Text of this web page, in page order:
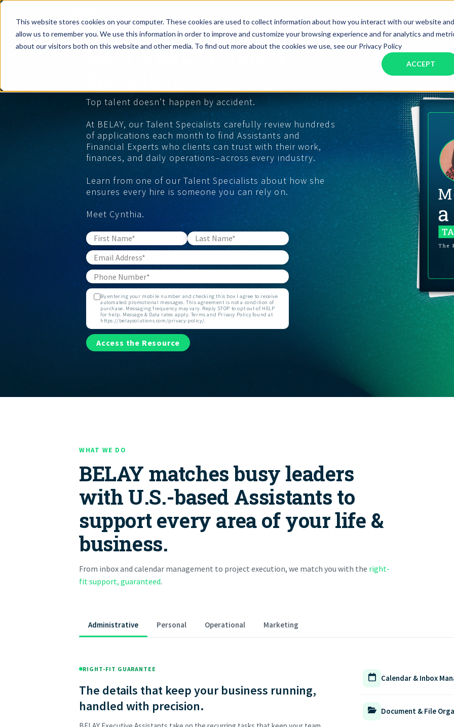
This website stores cookies on your computer. These cookies are used to collect information about how you interact with our website and
allow us to remember you. We use this information in order to improve and customize your browsing experience and for analytics and
about our visitors both on this website and other media. To find out more about the cookies we use, see our Privacy Policy
ACCEPT
Assistant Solutions Financial Solutions
The accounting department
scales with you
Construction
Consumer Packaged Goods
Food & Beverage
Nonprofit
Private Healthcare
Real
And More
Client Success
Assistant Solutions
Industries
Resources
Meet a BELAY Talent
Top talent doesn’t happen by accident.
At BELAY, our Talent Specialists carefully review hundreds
of applications each month to find Assistants and
Financial Experts who clients can trust with their work,
finances, and daily operations–across every industry.
Learn from one of our Talent Specialists about how she
ensures every hire is someone you can rely on.
Meet Cynthia.
By entering your mobile number and checking this box I agree to receive
automated promotional messages. This agreement is not a condition of
purchase. Messaging frequency may vary. Reply STOP to opt out of HELP
for help. Message & Data rates apply. Terms and Privacy Policy found at
https://belaysolutions.com/privacy-policy/.
Access the Resource
WHAT WE DO
BELAY matches busy leaders
with U.S.-based Assistants to
support every area of your life &
business.
From inbox and calendar management to project execution, we match you with the right-
fit support, guaranteed.
Administrative Personal Operational Marketing
RIGHT-FIT GUARANTEE
The details that keep your business running,
handled with precision.
Calendar & Inbox
Document & File